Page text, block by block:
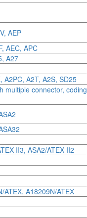
AEP
AEC, APC
A27
A2PC, A2T, A2S, SD25
multiple connector, coding
II3, ASA2/ATEX II2
ATEX, A18209N/ATEX